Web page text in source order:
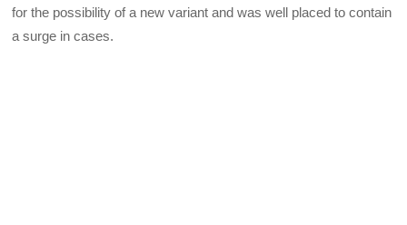
for the possibility of a new variant and was well placed to contain
a surge in cases.